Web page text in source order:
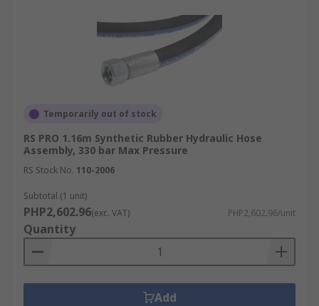
Temporarily out of stock
RS PRO 1.16m Synthetic Rubber Hydraulic Hose
Assembly, 330 bar Max Pressure
RS Stock No. 110-2006
Subtotal (1 unit)
PHP2,602.96(exc. VAT) PHP2,602.96/unit
Quantity
Add